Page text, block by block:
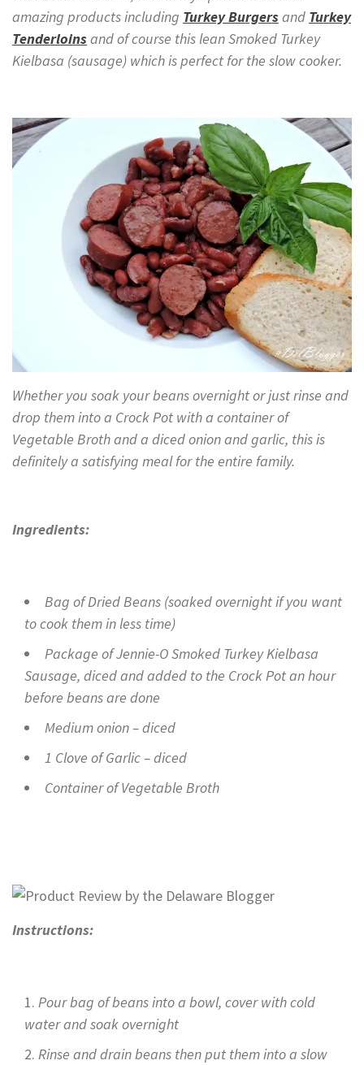
amazing products including Turkey Burgersand Turkey
Tenderloinsand of course this lean Smoked Turkey
Kielbasa (sausage) which is perfect for the slow cooker.
Whether you soak your beans overnight or just rinse and
drop them into a Crock Pot with a container of
Vegetable Broth and a diced onion and garlic, this is
definitely a satisfying meal for the entire family.
Ingredients:
Bag of Dried Beans (soaked overnight if you want
to cook them in less time)
Package of Jennie-O Smoked Turkey Kielbasa
Sausage, diced and added to the Crock Pot an hour
before beans are done
Medium onion – diced
1 Clove of Garlic – diced
Container of Vegetable Broth
Instructions:
Pour bag of beans into a bowl, cover with cold
water and soak overnight
Rinse and drain beans then put them into a slow